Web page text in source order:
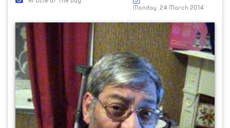
Monday ,24 March 2014